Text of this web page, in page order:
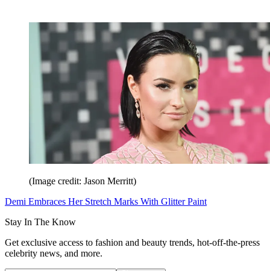
(Image credit: Jason Merritt)
Demi Embraces Her Stretch Marks With Glitter Paint
Stay In The Know
Get exclusive access to fashion and beauty trends, hot-off-the-press
celebrity news, and more.